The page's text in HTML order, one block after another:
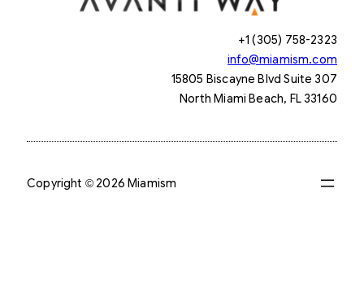
+1 (305) 758-2323
info@miamism.com
15805 Biscayne Blvd Suite 307
North Miami Beach, FL 33160
Copyright © 2026 Miamism